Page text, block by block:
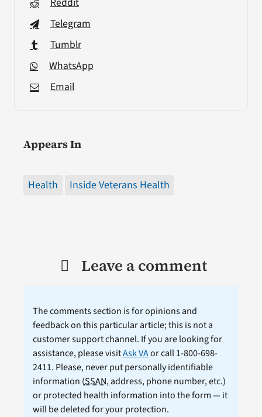
Telegram
Tumblr
WhatsApp
Email
Appears In
Health Inside Veterans Health
Leave a comment
The comments section is for opinions and
feedback on this particular article; this is not a
customer support channel. If you are looking for
assistance, please visitAsk VAor call 1-800-698-
2411. Please, never put personally identifiable
information (SSAN, address, phone number, etc.)
or protected health information into the form — it
will be deleted for your protection.